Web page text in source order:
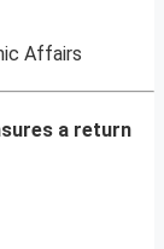
Affairs
a return